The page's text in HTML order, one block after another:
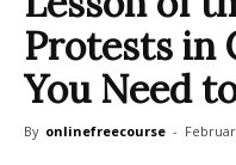
Protests in
You Need
By onlinefreecourse -